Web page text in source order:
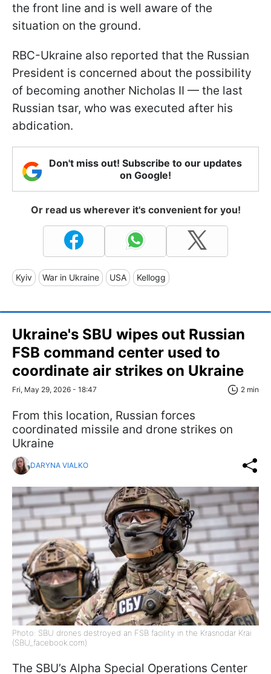
the front line and is well aware of the
situation on the ground.
RBC-Ukraine also reported that the Russian
President is concerned about the possibility
of becoming another Nicholas II — the last
Russian tsar, who was executed after his
abdication.
Don't miss out! Subscribe to our updates
on Google!
Or read us wherever it's convenient for you!
Kyiv War in Ukraine USA Kellogg
Ukraine's SBU wipes out Russian
FSB command center used to
coordinate air strikes on Ukraine
Fri, May 29, 2026 - 18:47 2 min
From this location, Russian forces
coordinated missile and drone strikes on
Ukraine
DARYNA VIALKO
Photo: SBU drones destroyed an FSB facility in the Krasnodar Krai
(SBU_facebook.com)
The SBU’s Alpha Special Operations Center